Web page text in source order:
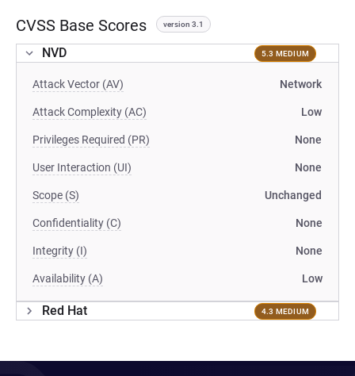
CVSS Base Scores version 3.1
NVD 5.3 MEDIUM
Attack Vector (AV) Network
Attack Complexity (AC) Low
Privileges Required (PR) None
User Interaction (UI) None
Scope (S) Unchanged
Confidentiality (C) None
Integrity (I) None
Availability (A) Low
Red Hat 4.3 MEDIUM